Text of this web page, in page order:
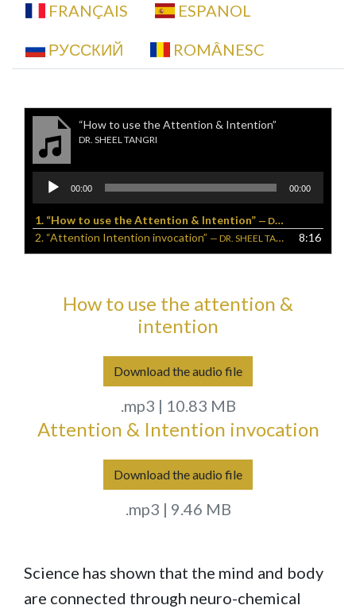
FRANÇAIS ESPANOL
РУССКИЙ ROMÂNESC
“How to use the Attention & Intention”
DR. SHEEL TANGRI
Audio
Player
00:00 00:00
1. “How to use the Attention & Intention” — DR. SHEEL TANGRI
2. “Attention Intention invocation” — DR. SHEEL TANGRI, D.C. 8:16
How to use the attention &
intention
Download the audio file
.mp3 | 10.83 MB
Attention & Intention invocation
Download the audio file
.mp3 | 9.46 MB
Science has shown that the mind and body
are connected through neuro-chemical